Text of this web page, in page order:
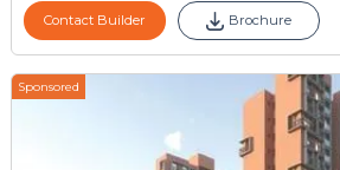
Contact Builder Brochure
Sponsored